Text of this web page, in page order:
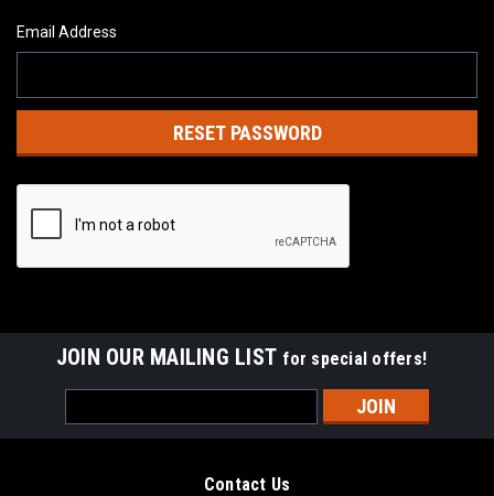
Email Address
JOIN OUR MAILING LIST for special offers!
Address
Contact Us